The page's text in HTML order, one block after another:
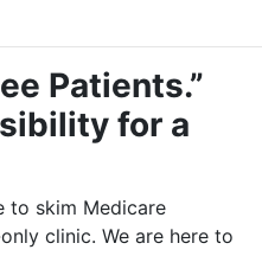
Patients.”
for a
to skim Medicare
clinic. We are here to